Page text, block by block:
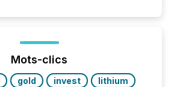
the end of November 2025, the
products and
Mots-clics
gold invest
lithium